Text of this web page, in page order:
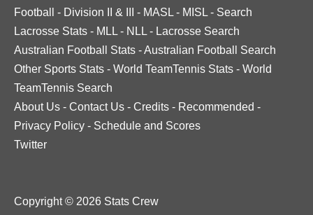
Football
- Division II & III - MASL - MISL - Search
Lacrosse Stats - MLL - NLL - Lacrosse Search
Australian Football Stats -Australian Football Search
Other Sports Stats - World TeamTennis Stats - World
TeamTennis Search
About Us - Contact Us - Credits - Recommended -
Privacy Policy - Schedule and Scores
Twitter
Copyright © 2026 Stats Crew